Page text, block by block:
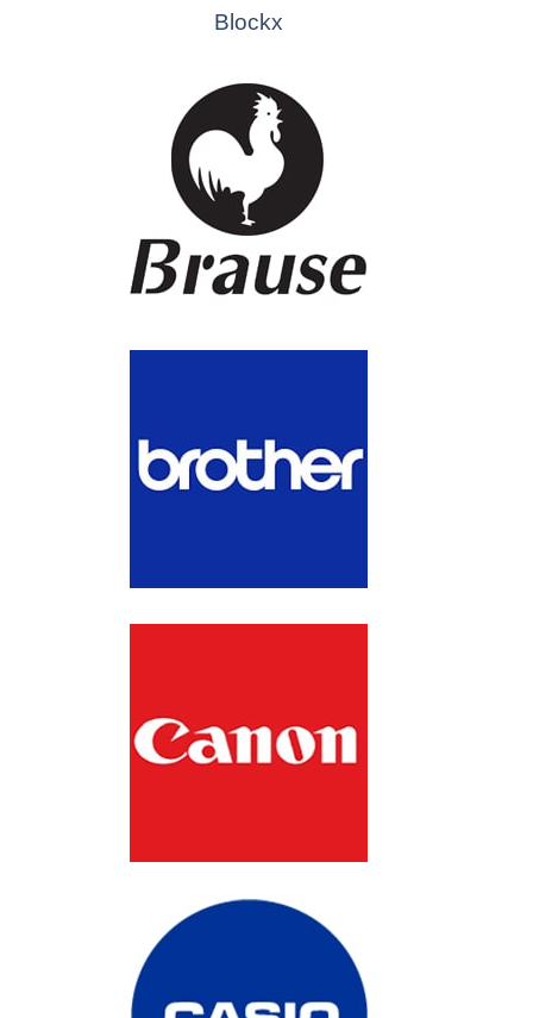
Blockx